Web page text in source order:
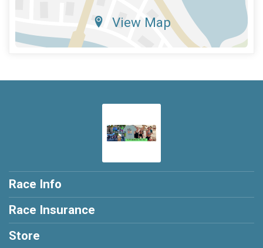
View Map
Race Info
Race Insurance
Store